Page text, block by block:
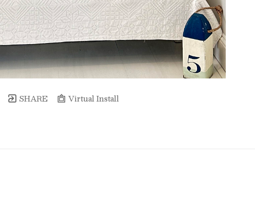
SHARE Virtual Install